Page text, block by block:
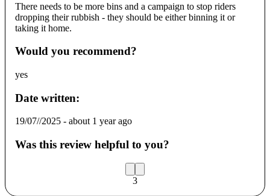
There needs to be more bins and a campaign to stop riders
dropping their rubbish - they should be either binning it or
taking it home.
Would you recommend?
yes
Date written:
19/07//2025 - about 1 year ago
Was this review helpful to you?
3